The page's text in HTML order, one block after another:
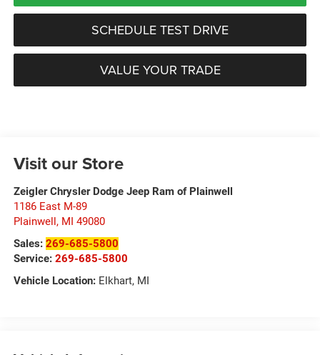
SCHEDULE TEST DRIVE
VALUE YOUR TRADE
Visit our Store
Zeigler Chrysler Dodge Jeep Ram of Plainwell
1186 East M-89
Plainwell , MI 49080
Sales: 269-685-5800
Service: 269-685-5800
Vehicle Location:Elkhart, MI